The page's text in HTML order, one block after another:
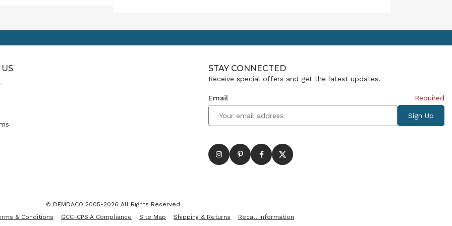
thoughtful signage,
storytelling, you can
a deeper connection
popular: it helps people find
moments.
STAY CONNECTED
Receive special offers and get the latest updates.
Email Required
© DEMDACO 2005-2026 All Rights Reserved
& Conditions GCC-CPSIA Compliance Site Map Shipping & Returns Recall Information